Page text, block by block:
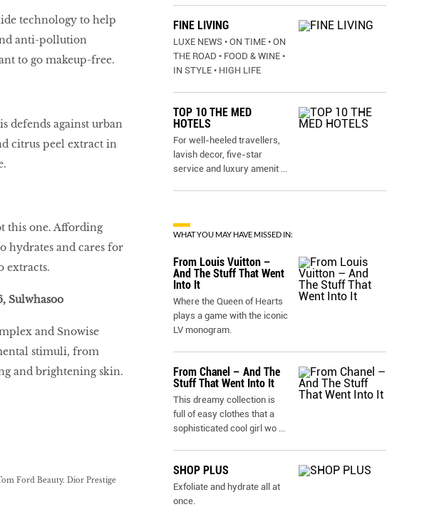
technology to help
anti-pollution
to go makeup-free.
defends against urban
citrus peel extract in
this one. Affording
hydrates and cares for
extracts.
Sulwhasoo
and Snowise
stimuli, from
and brightening skin.
Ford Beauty. Dior Prestige
FINE LIVING
LUXE NEWS • ON TIME • ON
THE ROAD • FOOD & WINE •
IN STYLE • HIGH LIFE
TOP 10 THE MED
HOTELS
For well-heeled travellers,
lavish decor, five-star
service and luxury amenit ...
WHAT YOU MAY HAVE MISSED IN:
From Louis Vuitton –
And The Stuff That Went
Into It
Where the Queen of Hearts
plays a game with the iconic
LV monogram.
From Chanel – And The
Stuff That Went Into It
This dreamy collection is
full of easy clothes that a
sophisticated cool girl wo ...
SHOP PLUS
Exfoliate and hydrate all at
once.